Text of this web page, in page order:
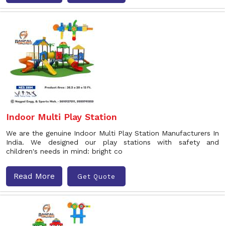
Indoor Multi Play Station
We are the genuine Indoor Multi Play Station Manufacturers In
India. We designed our play stations with safety and
children's needs in mind: bright co
Read More Get Quote